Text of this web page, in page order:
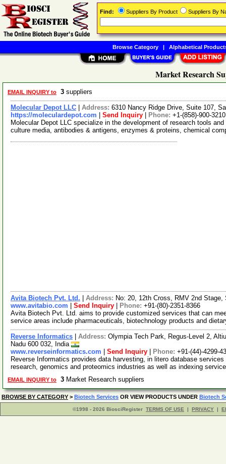
Market Research
EMAIL INQUIRY to 3 suppliers
Molecular Depot LLC Address: 6310 Nancy Ridge Drive, Suite 107,
https://moleculardepot.com
Send Inquiry Phone: +1-(858)-900-3210
Molecular Depot LLC specialize in the development of research tools
culture media, antibodies & antigens, enzymes & proteins, chemical
Avita Biotech Pvt. Ltd. Address: No: 20, 12th Cross, RMV 2nd
www.avitabio.com
Send Inquiry Phone: +91-(80)-2351-8366
Avita Biotech Pvt. Ltd. aims to provide customized services that can
service areas include pharmaceuticals, biotechnology products and
Reverse Informatics Address: Olympia Tech Park, Regus-Level 2,
Nadu 600 032, India
www.reverseinformatics.com
Send Inquiry Phone: +91-(44)-4299-
Reverse Informatics provides data harvesting, in litero database
research, genomics and proteomics industries as well as indexing
EMAIL INQUIRY to 3 Market Research suppliers
BROWSE BY CATEGORY > Biotech Services OR VIEW PRODUCTS UNDER Biotech
©1998 - 2026 BiosciRegister TERMS OF USE | PRIVACY |
Find: Suppliers By Product Suppliers By
Browse Category| Alphabetical